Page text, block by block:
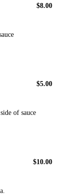
$8.00
$5.00
of sauce
$10.00